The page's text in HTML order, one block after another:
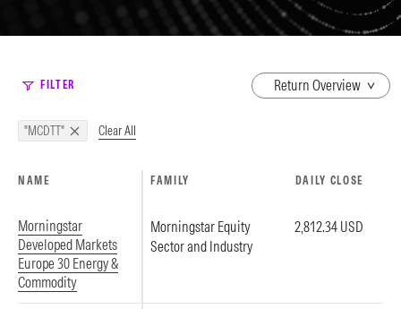
FILTER
dropdown
"MCDTT" Clear All
NAME FAMILY DAILY CLOSE
Morningstar
Developed Markets
Europe 30 Energy &
Commodity
Morningstar Equity
Sector and Industry
2,812.34 USD